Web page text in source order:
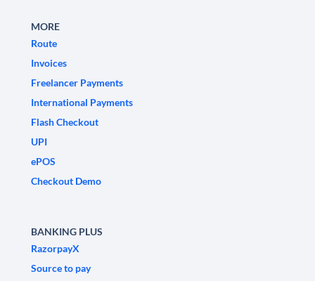
MORE
Route
Invoices
Freelancer Payments
International Payments
Flash Checkout
UPI
ePOS
Checkout Demo
BANKING PLUS
RazorpayX
Source to pay